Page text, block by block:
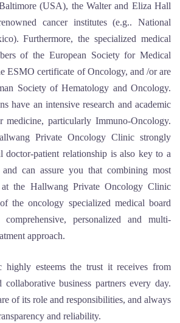
(USA), the Walter and Eliza Hall
cancer institutes (e.g.. National
Furthermore, the specialized medical
of the European Society for Medical
ESMO certificate of Oncology, and /or are
Society of Hematology and Oncology.
have an intensive research and academic
medicine, particularly Immuno-Oncology.
Private Oncology Clinic strongly
doctor-patient relationship is also key to a
and can assure you that combining most
at the Hallwang Private Oncology Clinic
the oncology specialized medical board
personalized and multi-
approach.
esteems the trust it receives from
collaborative business partners every day.
of its role and responsibilities, and always
and reliability.